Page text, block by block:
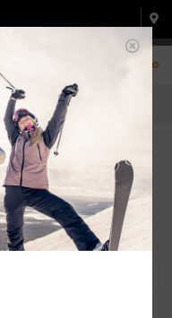
0
Ski Pole